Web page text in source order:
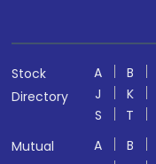
Stock
Directory
A B
J
K
S
T
Mutual
A B